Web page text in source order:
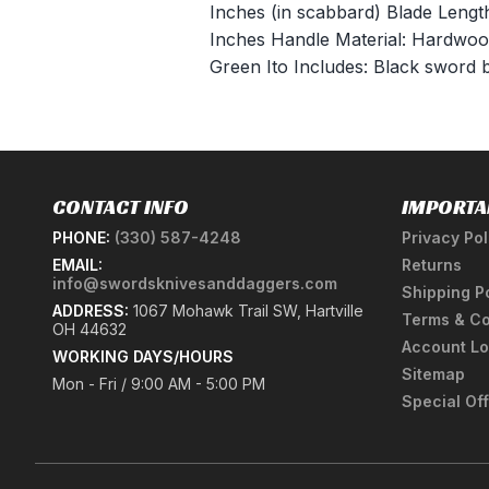
Inches (in scabbard) Blade
Inches Handle Material:
Green Ito Includes: Black sword
CONTACT INFO
PHONE: (330) 587-4248
EMAIL:
info@swordsknivesanddaggers.com
ADDRESS: 1067 Mohawk Trail SW, Hartville
OH 44632
WORKING DAYS/HOURS
Mon - Fri / 9:00 AM - 5:00 PM
Privacy
Returns
Shipping
Terms &
Account
Sitemap
Special